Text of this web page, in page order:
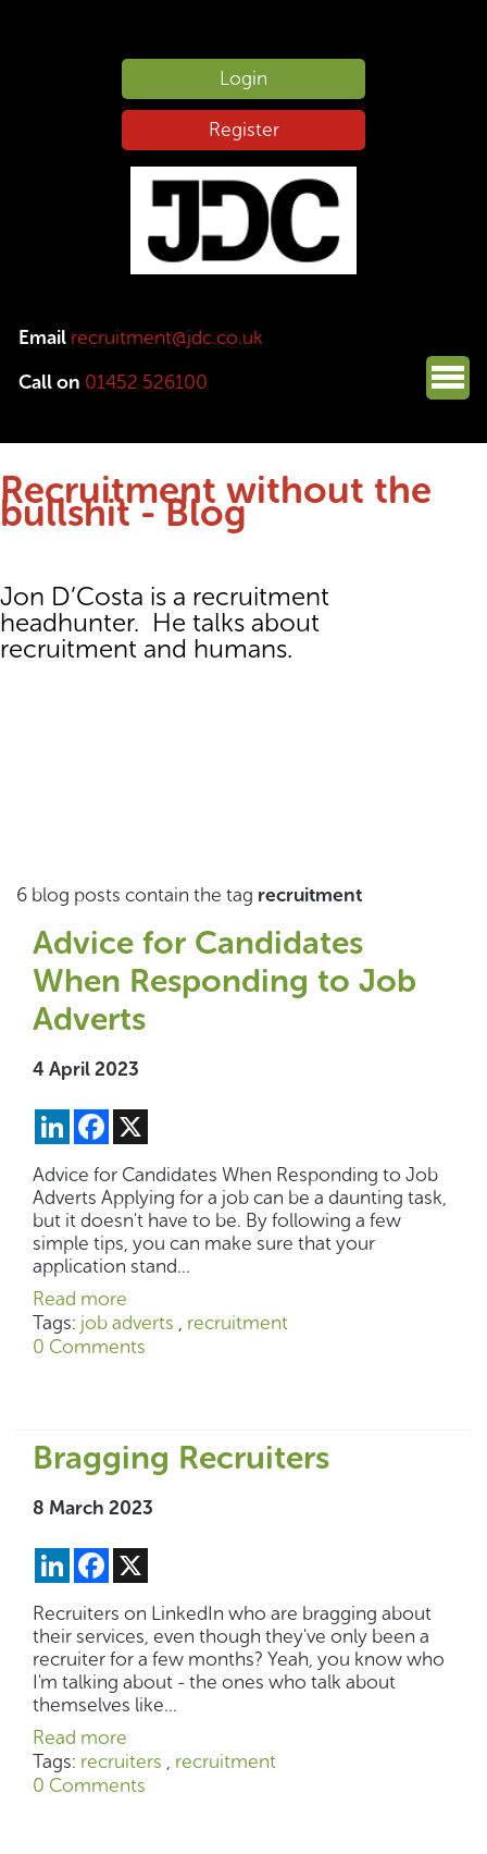
Login
Register
Email recruitment@jdc.co.uk
Call on 01452 526100
Recruitment without the
bullshit - Blog
Jon D’Costa is a recruitment
headhunter. He talks about
recruitment and humans.
6 blog posts contain the tag recruitment
Advice for Candidates
When Responding to Job
Adverts
4 April 2023
LinkedInFacebook
Advice for Candidates When Responding to Job
Adverts Applying for a job can be a daunting task,
but it doesn't have to be. By following a few
simple tips, you can make sure that your
application stand...
Read more
Tags: job adverts , recruitment
0 Comments
Bragging Recruiters
8 March 2023
LinkedInFacebook
Recruiters on LinkedIn who are bragging about
their services, even though they've only been a
recruiter for a few months? Yeah, you know who
I'm talking about - the ones who talk about
themselves like...
Read more
Tags: recruiters , recruitment
0 Comments